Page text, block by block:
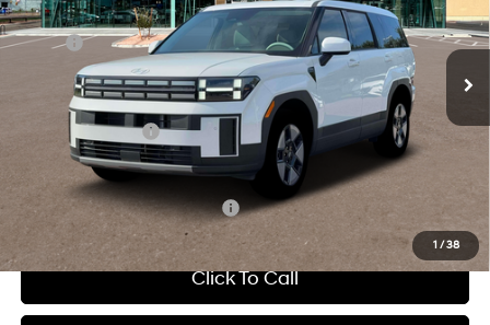
1 / 38
In Stock Ext. Int.
Automatic
Less
MSRP:
$39,260
Dealer Discount
Dealer Documentation Fee
Retail Bonus Cash
-$3,000
Add. Available Hyundai Offers:
Click To Call